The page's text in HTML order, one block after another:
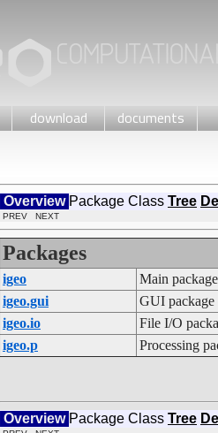
download documents